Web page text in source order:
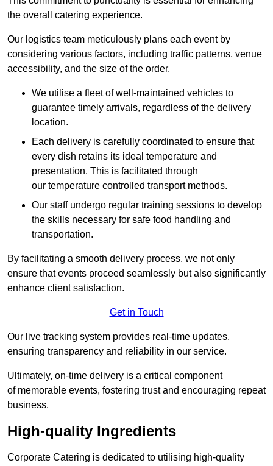
the overall catering experience.
Our logistics team meticulously plans each event by
considering various factors, including traffic patterns, venue
accessibility, and the size of the order.
We utilise a fleet of well-maintained vehicles to
guarantee timely arrivals, regardless of the delivery
location.
Each delivery is carefully coordinated to ensure that
every dish retains its ideal temperature and
presentation. This is facilitated through
our temperature controlled transport methods.
Our staff undergo regular training sessions to develop
the skills necessary for safe food handling and
transportation.
By facilitating a smooth delivery process, we not only
ensure that events proceed seamlessly but also significantly
enhance client satisfaction.
Get in Touch
Our live tracking system provides real-time updates,
ensuring transparency and reliability in our service.
Ultimately, on-time delivery is a critical component
of memorable events, fostering trust and encouraging repeat
business.
High-quality Ingredients
Corporate Catering is dedicated to utilising high-quality